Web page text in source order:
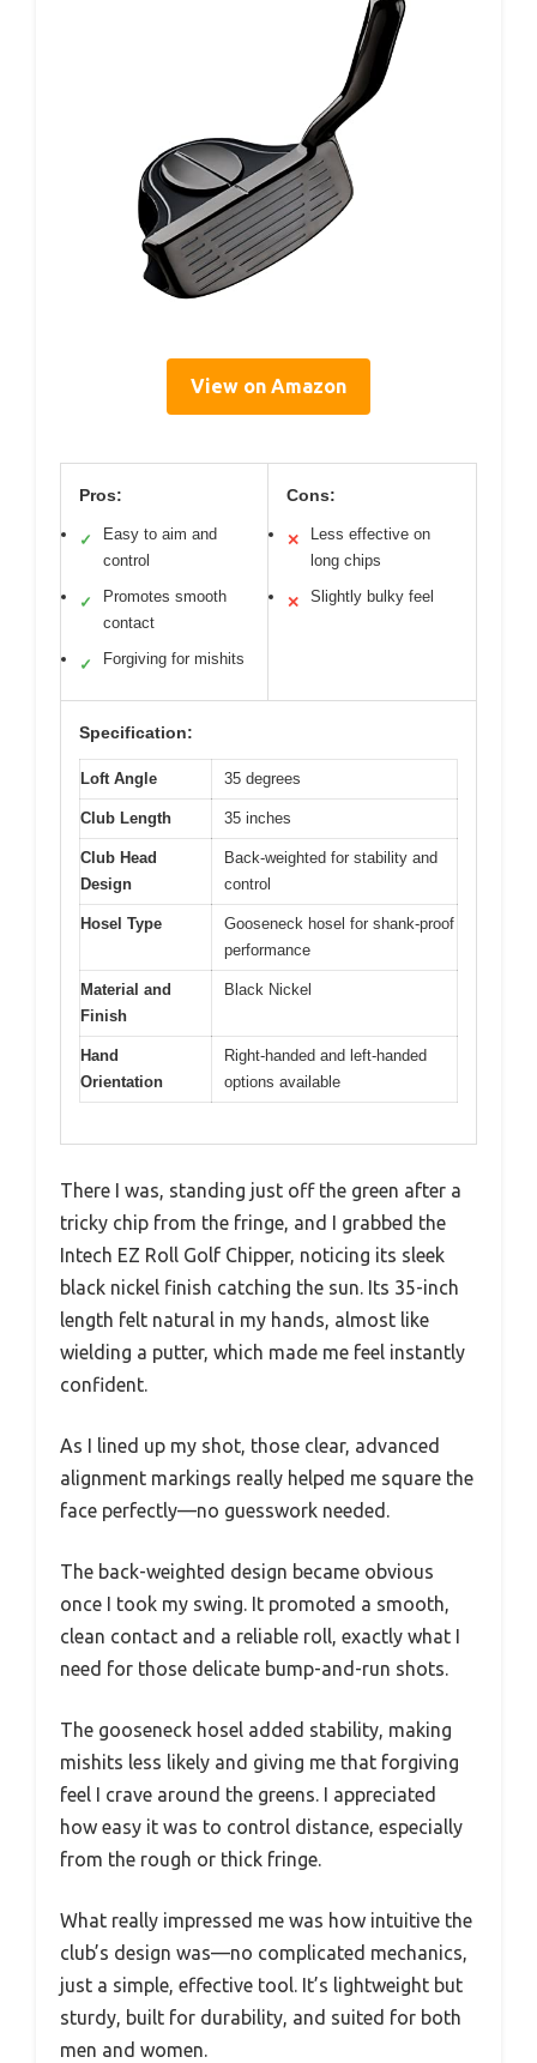
View on Amazon
Pros:
✓
Easy to aim and
control
✓
Promotes smooth
contact
✓ Forgiving for mishits
Cons:
✕
Less effective on
long chips
✕ Slightly bulky feel
Specification:
Loft Angle 35 degrees
Club Length 35 inches
Club Head
Design
Back-weighted for stability and
control
Hosel Type
Gooseneck hosel for shank-proof
performance
Material and
Finish
Black Nickel
Hand
Orientation
Right-handed and left-handed
options available
There I was, standing just off the green after a
tricky chip from the fringe, and I grabbed the
Intech EZ Roll Golf Chipper, noticing its sleek
black nickel finish catching the sun. Its 35-inch
length felt natural in my hands, almost like
wielding a putter, which made me feel instantly
confident.
As I lined up my shot, those clear, advanced
alignment markings really helped me square the
face perfectly—no guesswork needed.
The back-weighted design became obvious
once I took my swing. It promoted a smooth,
clean contact and a reliable roll, exactly what I
need for those delicate bump-and-run shots.
The gooseneck hosel added stability, making
mishits less likely and giving me that forgiving
feel I crave around the greens. I appreciated
how easy it was to control distance, especially
from the rough or thick fringe.
What really impressed me was how intuitive the
club’s design was—no complicated mechanics,
just a simple, effective tool. It’s lightweight but
sturdy, built for durability, and suited for both
men and women.